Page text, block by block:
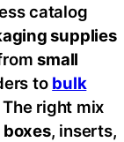
catalog
supplies
small
to bulk
right mix
, inserts,